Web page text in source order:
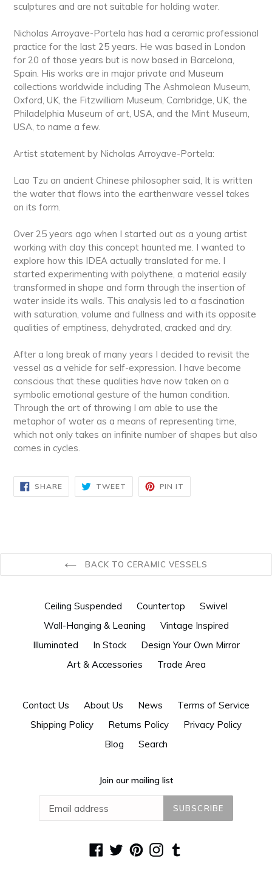
sculptures and are not suitable for holding water.
Nicholas Arroyave-Portela has had a ceramic professional
practice for the last 25 years. He was based in London
for 20 of those years but is now based in Barcelona,
Spain. His works are in major private and Museum
collections worldwide including The Ashmolean Museum,
Oxford, UK, the Fitzwilliam Museum, Cambridge, UK, the
Philadelphia Museum of art, USA, and the Mint Museum,
USA, to name a few.
Artist statement by Nicholas Arroyave-Portela:
Lao Tzu an ancient Chinese philosopher said, It is written
the water that flows into the earthenware vessel takes
on its form.
Over 25 years ago when I started out as a young artist
working with clay this concept haunted me. I wanted to
explore how this IDEA actually translated for me. I
started experimenting with polythene, a material easily
transformed in shape and form through the insertion of
water inside its walls. This analysis led to a fascination
with saturation, volume and fullness and with its opposite
qualities of emptiness, dehydrated, cracked and dry.
After a long break of many years I decided to revisit the
vessel as a vehicle for self-expression. I have become
conscious that these qualities have now taken on a
symbolic emotional gesture of the human condition.
Through the art of throwing I am able to use the
metaphor of water as a means of representing time,
which not only takes an infinite number of shapes but also
comes in cycles.
SHARESHARE
ON
FACEBOOK
TWEET TWEET
TWITTER
PIN IT
PINTEREST
BACK TO CERAMIC VESSELS
Ceiling Suspended Countertop
Swivel
Wall-Hanging & Leaning
Vintage Inspired
Illuminated
In Stock
Design Your Own Mirror
Art & Accessories
Trade Area
Contact Us About Us News
Terms of Service
Shipping Policy
Returns Policy
Privacy Policy
Blog
Search
Join our mailing list
SUBSCRIBE
Facebook
TwitterPinterestInstagram